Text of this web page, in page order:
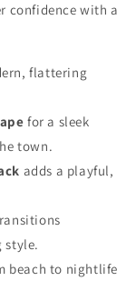
confidence with a
flattering
for a sleek
town.
adds a playful,
style.
beach to nightlife